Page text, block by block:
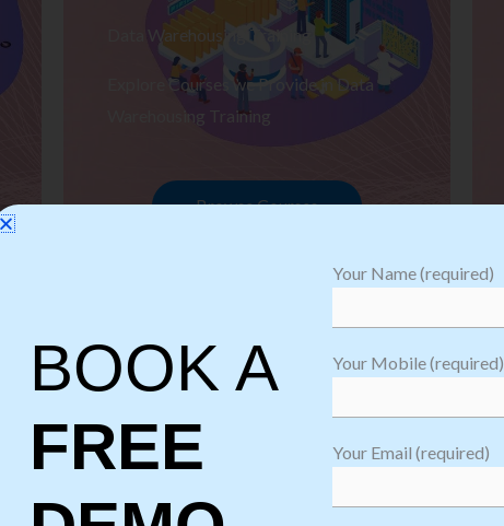
Data Warehousing Training
Explore Courses we Provide in Data
Warehousing Training
Browse Courses
Software
BOOK A
FREE
Your Name (required)
Your Mobile (required)
Your Email (required)